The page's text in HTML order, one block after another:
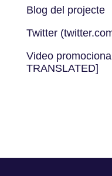
Blog del projecte
Twitter
Video
TRANSLATED]